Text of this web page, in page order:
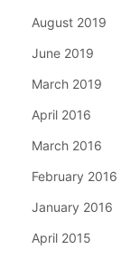
August 2019
June 2019
March 2019
April 2016
March 2016
February 2016
January 2016
April 2015